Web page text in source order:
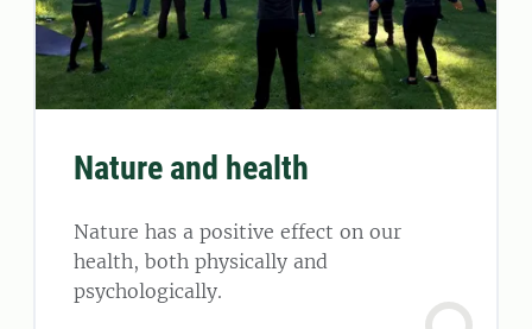
Nature and health
Nature has a positive effect on our
health, both physically and
psychologically.